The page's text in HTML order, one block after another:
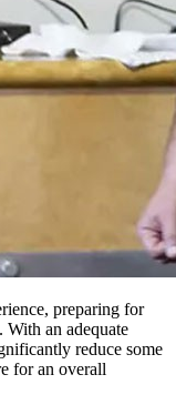
preparing for
an adequate
reduce some
for an overall